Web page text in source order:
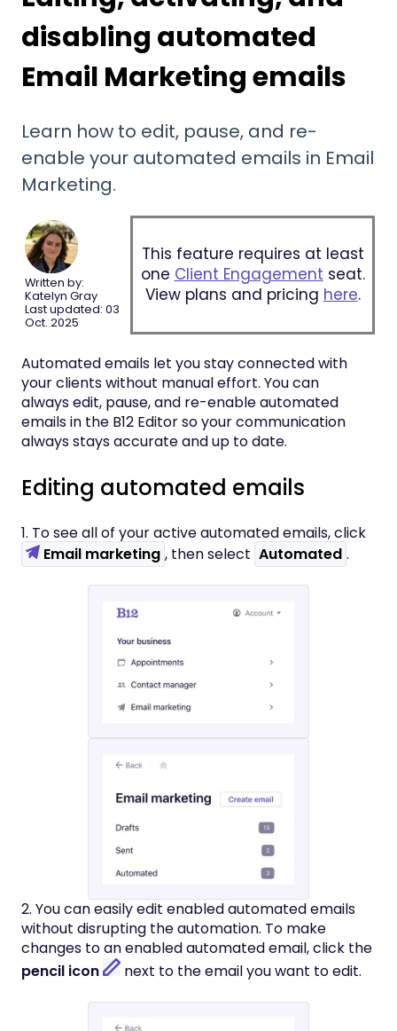
disabling automated
Email Marketing emails
Learn how to edit, pause, and re-
enable your automated emails in Email
Marketing.
Written by:
Katelyn Gray
Last updated: 03
Oct. 2025
This feature requires at least
one Client Engagement seat.
View plans and pricing here.
Automated emails let you stay connected with
your clients without manual effort. You can
always edit, pause, and re-enable automated
emails in the B12 Editor so your communication
always stays accurate and up to date.
Editing automated emails
1. To see all of your active automated emails, click
Email marketing , then select Automated .
2. You can easily edit enabled automated emails
without disrupting the automation. To make
changes to an enabled automated email, click the
pencil icon
next to the email you want to edit.